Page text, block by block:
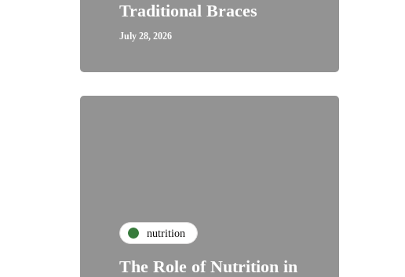
Traditional Braces
July 28, 2026
nutrition
The Role of Nutrition in